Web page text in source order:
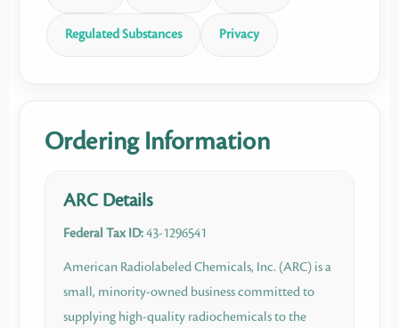
Regulated Substances Privacy
Ordering Information
ARC Details
Federal Tax ID:43-1296541
American Radiolabeled Chemicals, Inc. (ARC) is a
small, minority-owned business committed to
supplying high-quality radiochemicals to the